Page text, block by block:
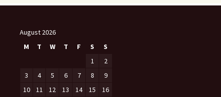
August 2026
M
T W T F S
S
1
2
3
4 5 6 7 8
9
10
11 12 13 14 15
16